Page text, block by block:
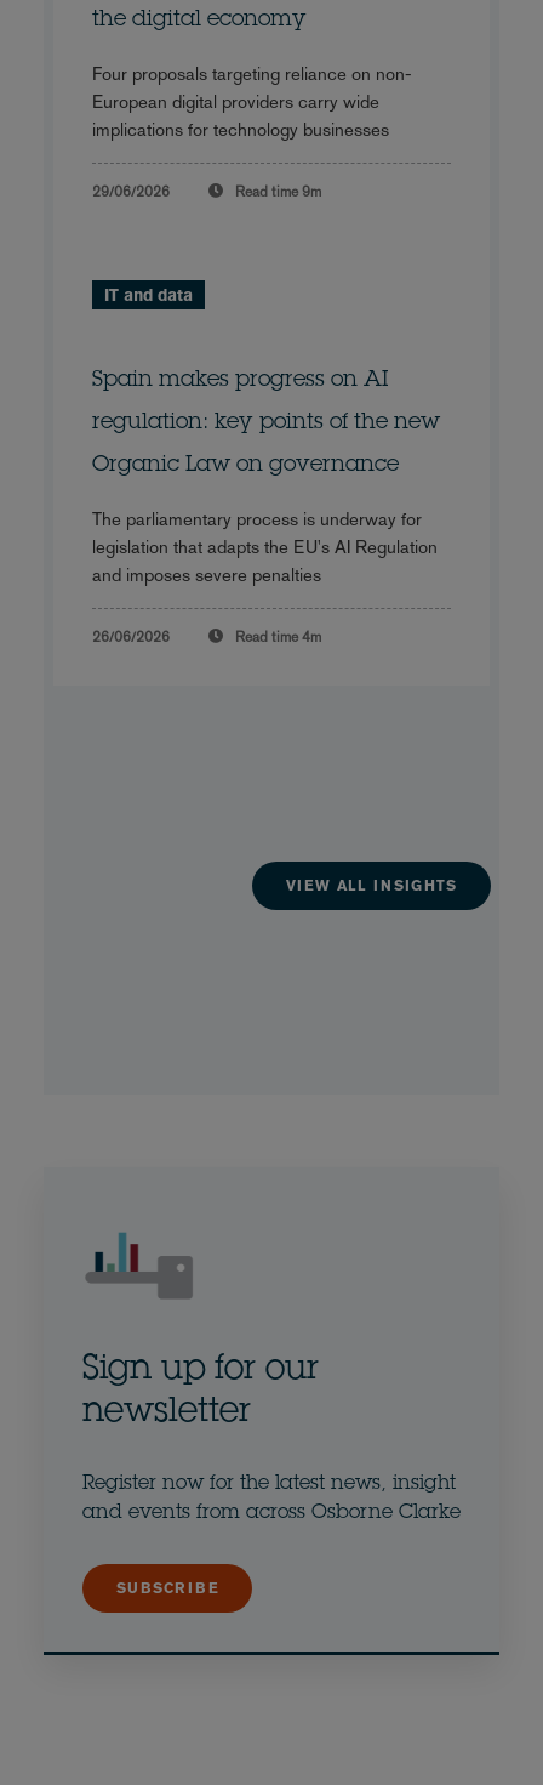
the digital economy
Four proposals targeting reliance on non-
European digital providers carry wide
implications for technology businesses
29/06/2026 Read time 9m
IT and data
Spain makes progress on AI
regulation: key points of the new
Organic Law on governance
The parliamentary process is underway for
legislation that adapts the EU's AI Regulation
and imposes severe penalties
26/06/2026 Read time 4m
VIEW ALL INSIGHTS
Sign up for our
newsletter
Register now for the latest news, insight
and events from across Osborne Clarke
SUBSCRIBE